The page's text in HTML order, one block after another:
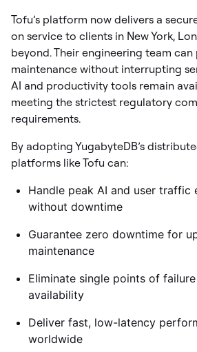
Tofu’s platform now delivers a
on service to clients in New York,
beyond. Their engineering team can
maintenance without interrupting
AI and productivity tools remain
meeting the strictest regulatory
requirements.
By adopting YugabyteDB’s
platforms like Tofu can:
Handle peak AI and user traffic
without downtime
Guarantee zero downtime for
maintenance
Eliminate single points of
availability
Deliver fast, low-latency
worldwide